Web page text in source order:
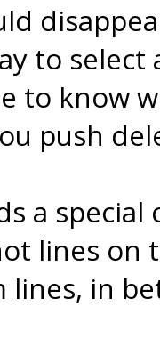
to
to know
push
a
lines on
lines, in